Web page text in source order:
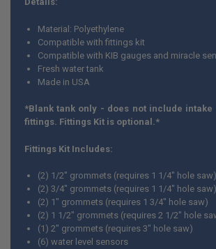
SELECTED
TO CART
Material: Polyethylene
Compatible with fittings kit
Compatible with KIB gauges and miracle
Fresh water tank
Made in USA
*Blank tank only - does not include
fittings. Fittings Kit is optional.*
Fittings Kit Includes:
(2) 1/2" grommets (requires 1 1/4" hole saw)
(2) 3/4" grommets (requires 1 1/4" hole saw)
(2) 1" grommets (requires 1 3/4" hole saw)
(2) 1 1/2" grommets (requires 2 1/2" hole
(1) 2" grommets (requires 3" hole saw)
(6) water level sensors